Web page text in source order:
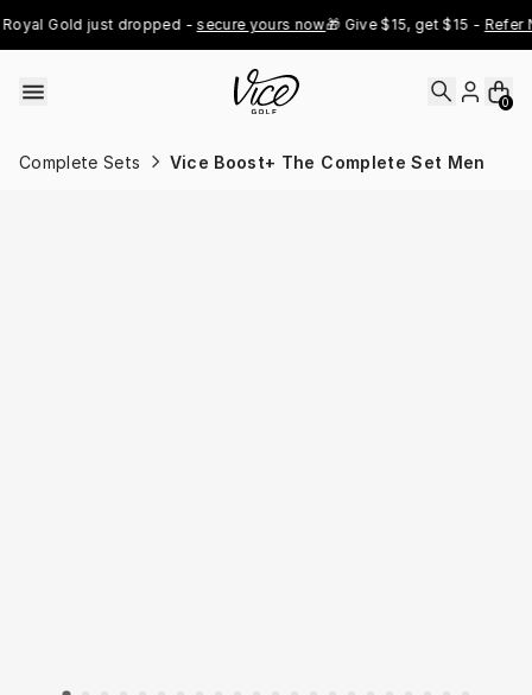
Gold just dropped - secure yours now🎁 Give $15, get $15 - Refer
0
Complete Sets Vice Boost+ The Complete Set Men